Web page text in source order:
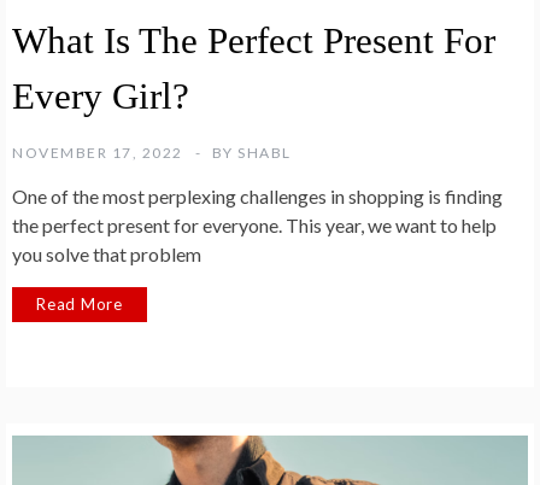
What Is The Perfect Present For
Every Girl?
NOVEMBER 17, 2022 BY SHABL
One of the most perplexing challenges in shopping is finding
the perfect present for everyone. This year, we want to help
you solve that problem
Read More